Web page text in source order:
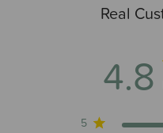
Real
4.8
5